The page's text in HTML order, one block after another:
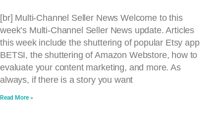
[br] Multi-Channel Seller News Welcome to this
week’s Multi-Channel Seller News update. Articles
this week include the shuttering of popular Etsy app
BETSI, the shuttering of Amazon Webstore, how to
evaluate your content marketing, and more. As
always, if there is a story you want
Read More »